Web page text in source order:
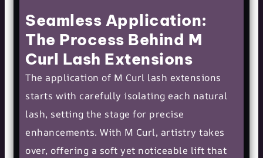
Seamless Application:
The Process Behind M
Curl Lash Extensions
The application of M Curl lash extensions
starts with carefully isolating each natural
lash, setting the stage for precise
enhancements. With M Curl, artistry takes
over, offering a soft yet noticeable lift that